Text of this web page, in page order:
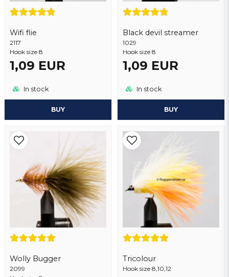
Wifi flie
2117
Hook size 8
1,09 EUR
In stock
BUY
Black devil streamer
1029
Hook size 8
1,09 EUR
In stock
BUY
Wolly Bugger
2099
Tricolour
Hook size 8,10,12
Send question